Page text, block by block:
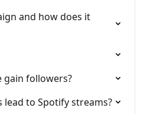
and how does it
gain followers?
lead to Spotify streams?